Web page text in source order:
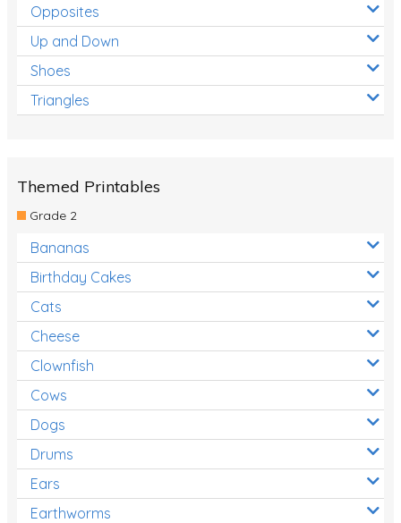
Opposites
Up and Down
Shoes
Triangles
Themed Printables
Grade 2
Bananas
Birthday Cakes
Cats
Cheese
Clownfish
Cows
Dogs
Drums
Ears
Earthworms